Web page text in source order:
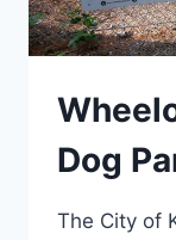
Dog
The City of